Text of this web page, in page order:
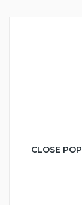
CLOSE